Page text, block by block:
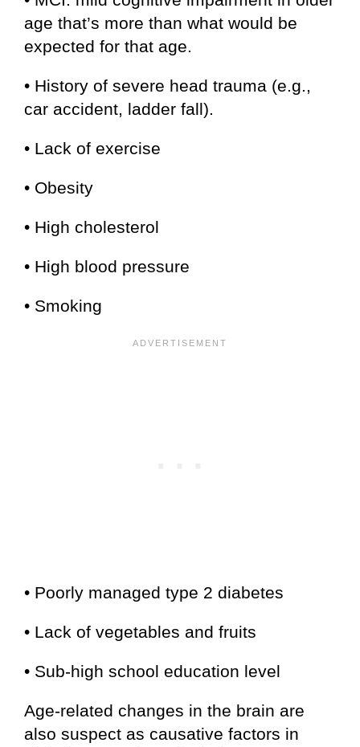
age that’s more than what would be
expected for that age.
• History of severe head trauma (e.g.,
car accident, ladder fall).
• Lack of exercise
• Obesity
• High cholesterol
• High blood pressure
• Smoking
• Poorly managed type 2 diabetes
• Lack of vegetables and fruits
• Sub-high school education level
Age-related changes in the brain are
also suspect as causative factors in